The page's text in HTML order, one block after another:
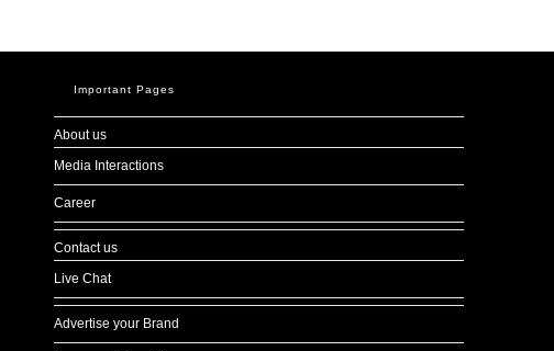
Important Pages
About us
Media Interactions
Career
Contact us
Live Chat
Advertise your Brand